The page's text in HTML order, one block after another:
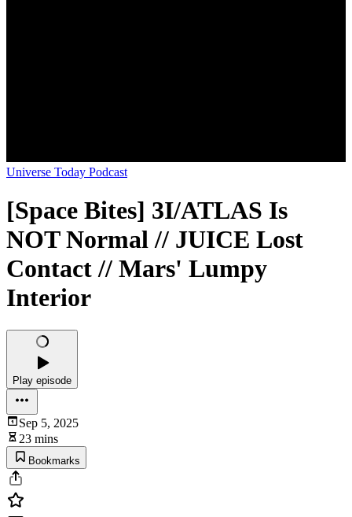
Universe Today Podcast
[Space Bites] 3I/ATLAS Is
NOT Normal // JUICE Lost
Contact // Mars' Lumpy
Interior
Play episode
Sep 5, 2025
23 mins
Bookmarks